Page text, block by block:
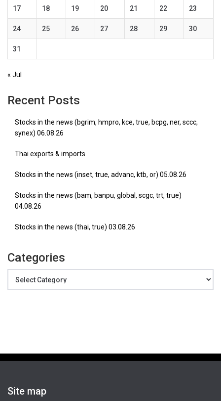
17 18 19 20 21 22 23
24 25 26 27 28 29 30
31
« Jul
Recent Posts
Stocks in the news (bgrim, hmpro, kce, true, bcpg, ner, sccc,
synex) 06.08.26
Thai exports & imports
Stocks in the news (inset, true, advanc, ktb, or) 05.08.26
Stocks in the news (bam, banpu, global, scgc, trt, true)
04.08.26
Stocks in the news (thai, true) 03.08.26
Categories
Site map